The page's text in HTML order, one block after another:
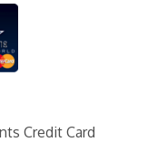
Credit Card